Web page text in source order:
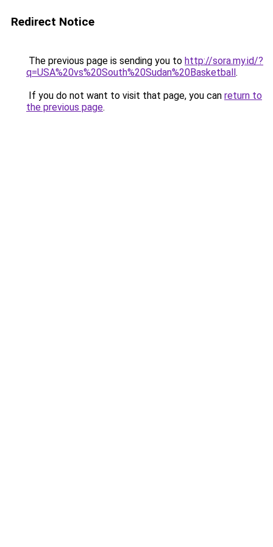
Redirect Notice
The previous page is sending you to http://sora.my.id/?
q=USA%20vs%20South%20Sudan%20Basketball.
If you do not want to visit that page, you can return to
the previous page.